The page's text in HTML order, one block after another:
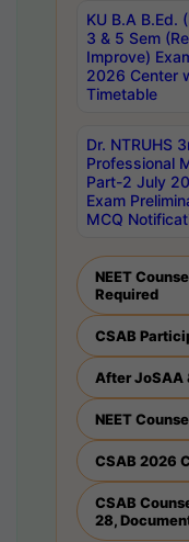
KU B.A B.Ed.
3 & 5 Sem
Improve)
2026 Center
Timetable
Dr. NTRUHS
Professional
Part-2 July
Exam
MCQ
NEET
Required
CSAB
After JoSAA
NEET
CSAB 2026
CSAB
28,